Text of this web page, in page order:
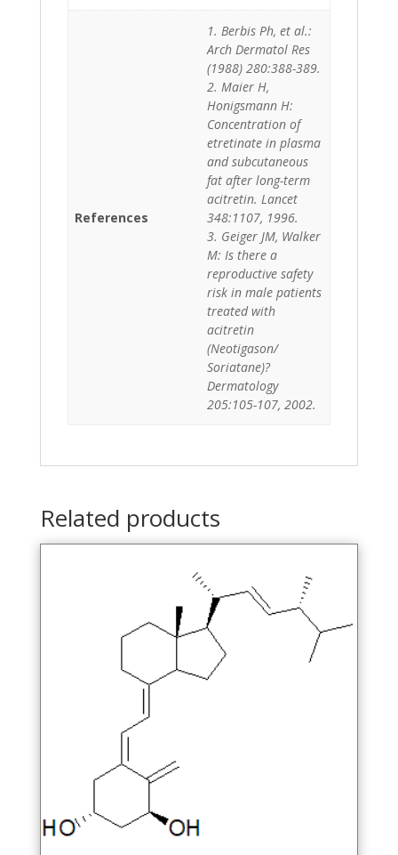
References
1. Berbis Ph, et al.:
Arch Dermatol Res
(1988) 280:388-389.
2. Maier H,
Honigsmann H:
Concentration of
etretinate in plasma
and subcutaneous
fat after long-term
acitretin. Lancet
348:1107, 1996.
3. Geiger JM, Walker
M: Is there a
reproductive safety
risk in male patients
treated with
acitretin
(Neotigason/
Soriatane)?
Dermatology
205:105-107, 2002.
Related products